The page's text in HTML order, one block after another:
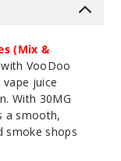
$7.5
Decrease
(Mix &
VooDoo
vape juice
With 30MG
a smooth,
smoke shops